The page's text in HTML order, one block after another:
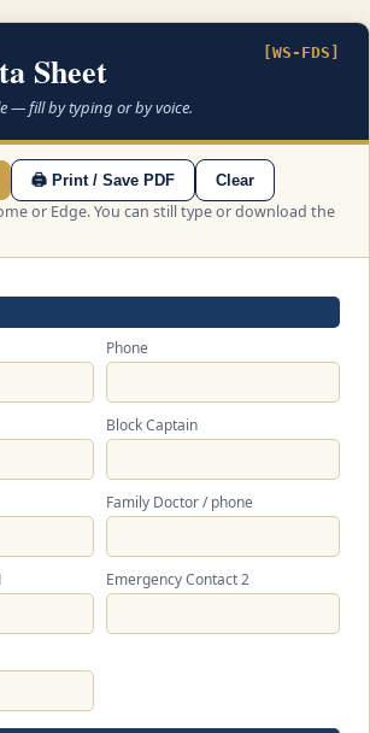
[WS-FDS]
Sheet
— fill by typing or by voice.
🖨 Print / Save PDF Clear
or Edge. You can still type or download the
Phone
Block Captain
Family Doctor / phone
Emergency Contact 2